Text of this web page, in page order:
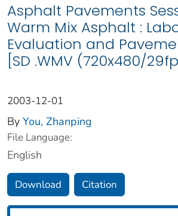
Asphalt Pavements
Warm Mix Asphalt :
Evaluation and
[SD .WMV (720x480/
2003-12-01
By You, Zhanping
File Language:
English
Download Citation